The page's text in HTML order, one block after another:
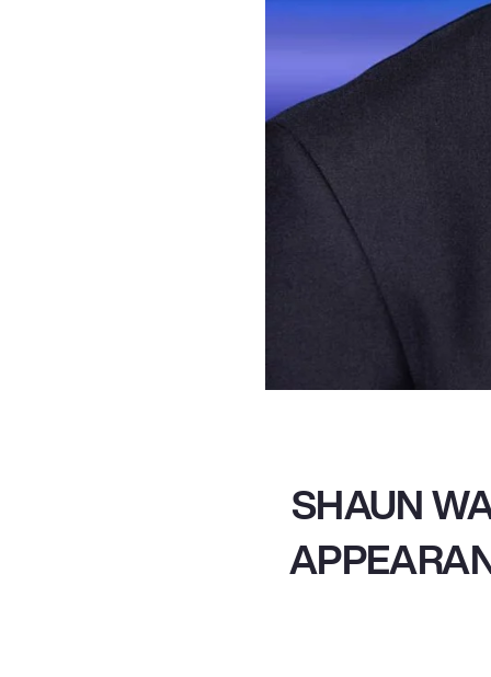
SHAUN